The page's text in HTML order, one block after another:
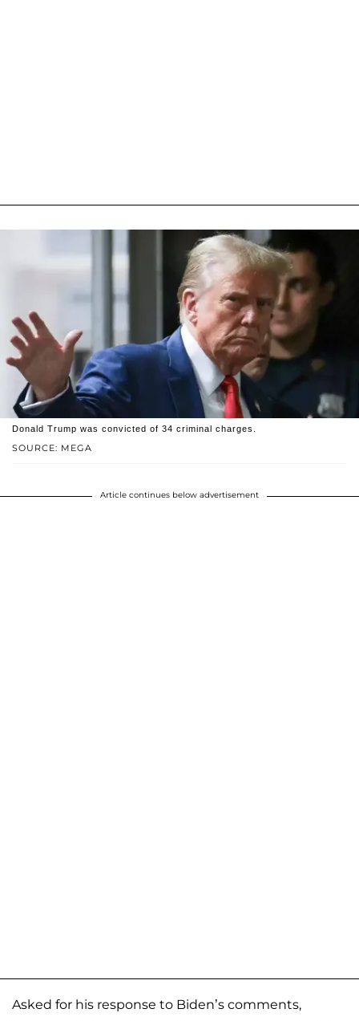
SOURCE: MEGA
Donald Trump was convicted of 34 criminal charges.
Article continues below advertisement
Asked for his response to Biden’s comments,